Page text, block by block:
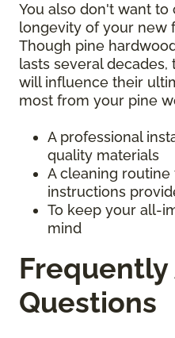
You also don't want
longevity of your new
Though pine
lasts several
will influence their
most from your pine
A professional
quality materials
A cleaning
instructions
To keep your all-
mind
Frequently
Questions